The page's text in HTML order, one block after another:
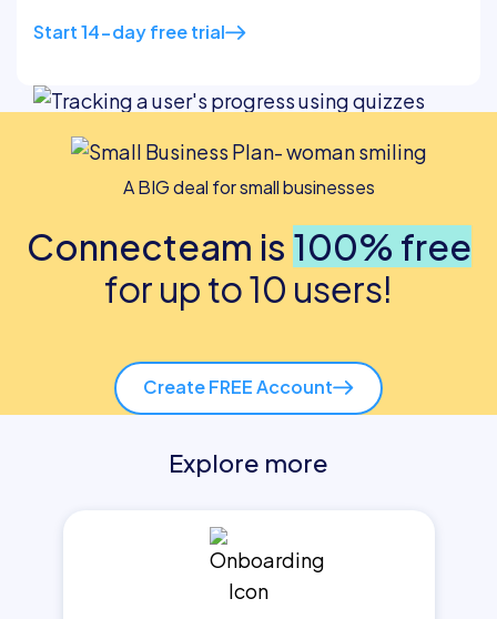
Start 14-day free trial
A BIG deal for small businesses
Connecteam is 100% free
for up to 10 users!
Create FREE Account
Explore more